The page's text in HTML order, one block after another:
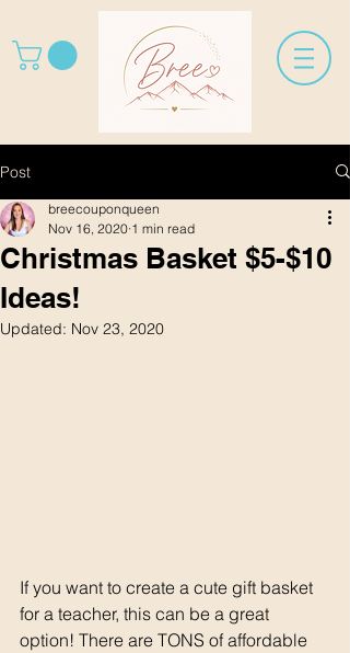
Post
Christmas Basket $5-$10
Ideas!
breecouponqueen
Nov 16, 2020 1 min read
Updated: Nov 23, 2020
If you want to create a cute gift basket
for a teacher, this can be a great
option! There are TONS of affordable